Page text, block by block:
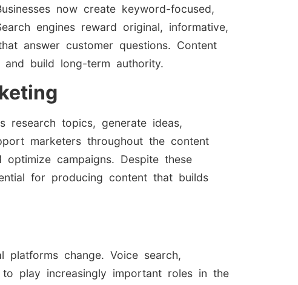
now create keyword-focused,
engines reward original, informative,
answer customer questions. Content
build long-term authority.
research topics, generate ideas,
marketers throughout the content
campaigns. Despite these
for producing content that builds
platforms change. Voice search,
play increasingly important roles in the